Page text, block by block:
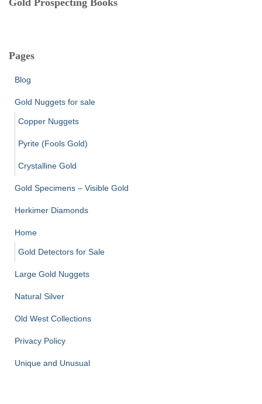
Gold Prospecting Books
Pages
Blog
Gold Nuggets for sale
Copper Nuggets
Pyrite (Fools Gold)
Crystalline Gold
Gold Specimens – Visible Gold
Herkimer Diamonds
Home
Gold Detectors for Sale
Large Gold Nuggets
Natural Silver
Old West Collections
Privacy Policy
Unique and Unusual